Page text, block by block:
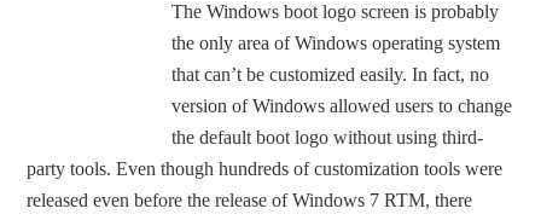
The Windows boot logo screen is probably
the only area of Windows operating system
that can’t be customized easily. In fact, no
version of Windows allowed users to change
the default boot logo without using third-
party tools. Even though hundreds of customization tools were
released even before the release of Windows 7 RTM, there